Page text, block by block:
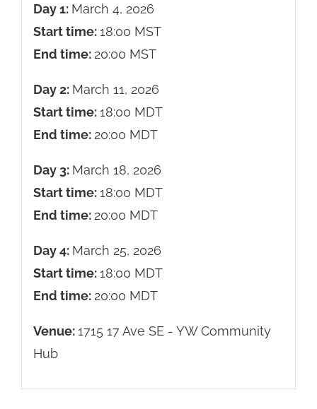
Day 1: March 4, 2026
Start time:18:00 MST
End time: 20:00 MST
Day 2: March 11, 2026
Start time:18:00 MDT
End time: 20:00 MDT
Day 3: March 18, 2026
Start time:18:00 MDT
End time: 20:00 MDT
Day 4: March 25, 2026
Start time:18:00 MDT
End time: 20:00 MDT
Venue:1715 17 Ave SE - YW Community
Hub